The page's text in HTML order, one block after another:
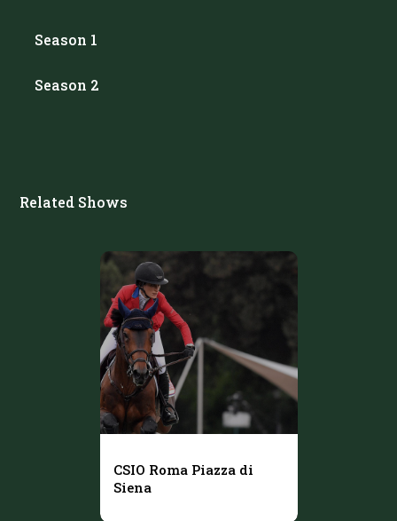
Season 1
Season 2
Related Shows
CSIO Roma Piazza di
Siena